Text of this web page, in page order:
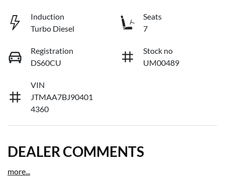
Induction
Turbo Diesel
Seats
7
Registration
DS60CU
Stock no
UM00489
VIN
JTMAA7BJ90401
4360
DEALER COMMENTS
more...